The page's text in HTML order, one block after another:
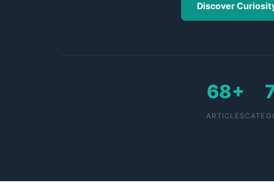
Discover
68+
ARTICLES